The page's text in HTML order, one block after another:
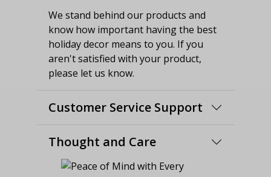
We stand behind our products and
know how important having the best
holiday decor means to you. If you
aren't satisfied with your product,
please let us know.
Customer Service Support
Thought and Care